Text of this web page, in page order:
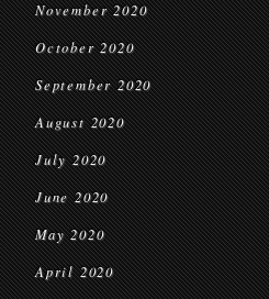
November 2020
October 2020
September 2020
August 2020
July 2020
June 2020
May 2020
April 2020